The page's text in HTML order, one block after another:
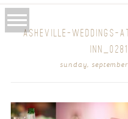
ASHEVILLE-WEDDINGS-
INN_0281
sunday,